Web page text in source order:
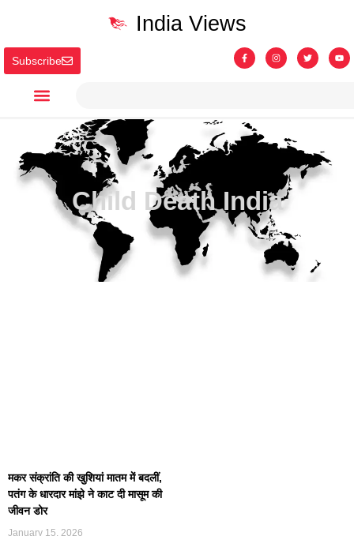
Subscribe
India Views
Child Death India
मकर संक्रांति की खुशियां मातम में बदलीं,
पतंग के धारदार मांझे ने काट दी मासूम की
जीवन डोर
January 15, 2026